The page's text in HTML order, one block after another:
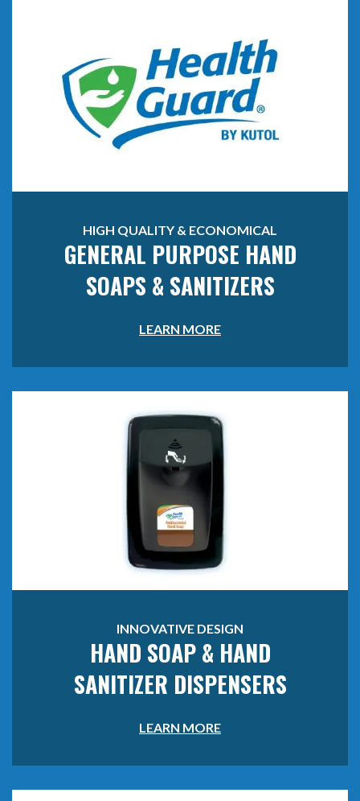
HIGH QUALITY & ECONOMICAL
GENERAL PURPOSE HAND
SOAPS & SANITIZERS
LEARN MORE
INNOVATIVE DESIGN
HAND SOAP & HAND
SANITIZER DISPENSERS
LEARN MORE